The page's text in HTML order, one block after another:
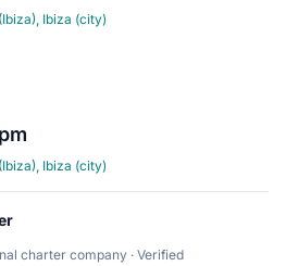
Ibiza (city)
Ibiza (city)
charter company · Verified